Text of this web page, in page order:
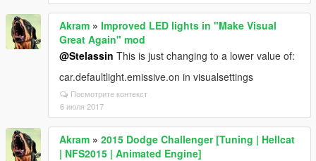
Akram » Improved LED lights in "Make Visual
Great Again" mod
@Stelassin This is just changing to a lower value of:
car.defaultlight.emissive.on in visualsettings
Посмотрите контекст
6 июля 2017
Akram » 2015 Dodge Challenger [Tuning | Hellcat
| NFS2015 | Animated Engine]